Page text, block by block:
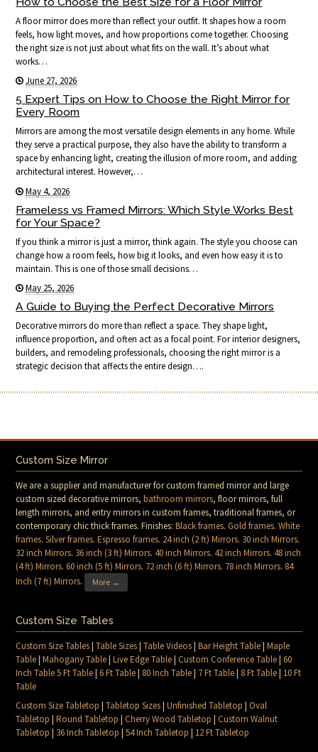
A floor mirror does more than reflect your outfit. It shapes how a room
feels, how light moves, and how proportions come together. Choosing
the right size is not just about what fits on the wall. It’s about what
works…
June 27, 2026
5 Expert Tips on How to Choose the Right Mirror for
Every Room
Mirrors are among the most versatile design elements in any home. While
they serve a practical purpose, they also have the ability to transform a
space by enhancing light, creating the illusion of more room, and adding
architectural interest. However,…
May 4, 2026
Frameless vs Framed Mirrors: Which Style Works Best
for Your Space?
If you think a mirror is just a mirror, think again. The style you choose can
change how a room feels, how big it looks, and even how easy it is to
maintain. This is one of those small decisions…
May 25, 2026
A Guide to Buying the Perfect Decorative Mirrors
Decorative mirrors do more than reflect a space. They shape light,
influence proportion, and often act as a focal point. For interior designers,
builders, and remodeling professionals, choosing the right mirror is a
strategic decision that affects the entire design….
Custom Size Mirror
We are a supplier and manufacturer for custom framed mirror and large
custom sized decorative mirrors,bathroom mirrors, floor mirrors, full
length mirrors, and entry mirrors in custom frames, traditional frames, or
contemporary chic thick frames. Finishes:Black frames.Gold frames.White
frames.Silver frames.Espresso frames. 24 inch (2 ft) Mirrors. 30 inch Mirrors.
32 inch Mirrors. 36 inch (3 ft) Mirrors.40 inch Mirrors.42 inch Mirrors.48 inch
(4 ft) Mirrors.60 inch (5 ft) Mirrors. 72 inch (6 ft) Mirrors. 78 inch Mirrors. 84
Inch (7 ft) Mirrors. More →
Custom Size Tables
Custom Size Tables|Table Sizes|Table Videos|Bar Height Table|Maple
Table|Mahogany Table|Live Edge Table|Custom Conference Table|60
Inch Table 5 Ft Table|6 Ft Table| 80 Inch Table| 7 Ft Table| 8 Ft Table| 10 Ft
Table
Custom Size Tabletop |Tabletop Sizes|Unfinished Tabletop |Oval
Tabletop |Round Tabletop |Cherry Wood Tabletop |Custom Walnut
Tabletop | 36 Inch Tabletop |54 Inch Tabletop | 12 Ft Tabletop